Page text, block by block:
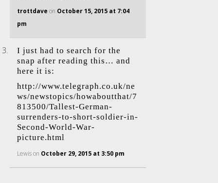
trottdave on October 15, 2015 at 7:04
pm
I just had to search for the
snap after reading this… and
here it is:
http://www.telegraph.co.uk/ne
ws/newstopics/howaboutthat/7
813500/Tallest-German-
surrenders-to-short-soldier-in-
Second-World-War-
picture.html
Lewison October 29, 2015 at 3:50 pm